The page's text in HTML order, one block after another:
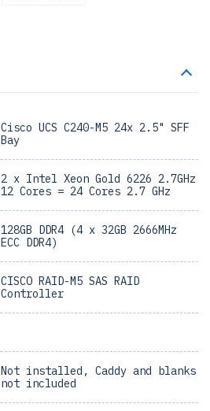
Cisco UCS C240-M5 24x 2.5" SFF
Bay
2 x Intel Xeon Gold 6226 2.7GHz
12 Cores = 24 Cores 2.7 GHz
128GB DDR4 (4 x 32GB 2666MHz
ECC DDR4)
CISCO RAID-M5 SAS RAID
Controller
Not installed, Caddy and blanks
not included